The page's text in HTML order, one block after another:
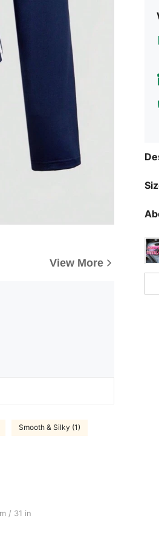
View More
Smooth & Silky (1)
/ 32 in, Waist: 70 cm / 28 in, Color: Navy
/ 31 in